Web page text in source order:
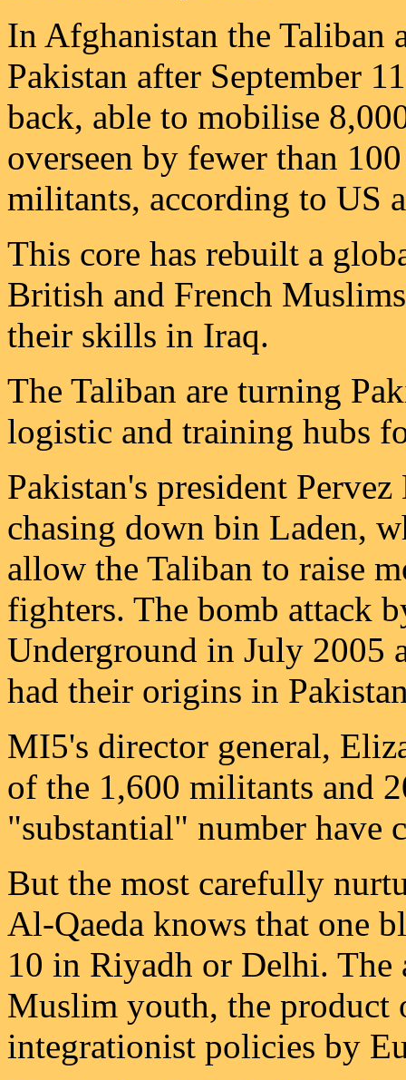
In Afghanistan the Taliban
Pakistan after September
back, able to mobilise
overseen by fewer than
militants, according to US
This core has rebuilt a
British and French
their skills in Iraq.
The Taliban are turning
logistic and training hubs
Pakistan's president
chasing down bin Laden,
allow the Taliban to raise
fighters. The bomb attack
Underground in July 2005
had their origins in
MI5's director general,
of the 1,600 militants and
"substantial" number have
But the most carefully
Al-Qaeda knows that one
10 in Riyadh or Delhi. The
Muslim youth, the product
integrationist policies by